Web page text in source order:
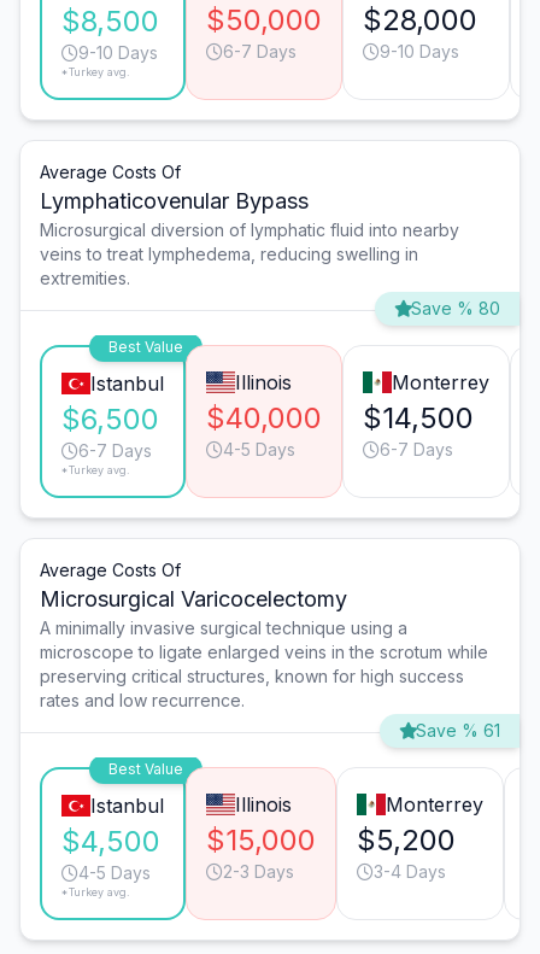
$8,500
9-10 Days
*Turkey avg.
$50,000
6-7 Days
$28,000
9-10 Days
Average Costs Of
Lymphaticovenular Bypass
Microsurgical diversion of lymphatic fluid into nearby
veins to treat lymphedema, reducing swelling in
extremities.
Save % 80
Best Value
Istanbul
$6,500
6-7 Days
*Turkey avg.
Illinois
$40,000
4-5 Days
Monterrey
$14,500
6-7 Days
Average Costs Of
Microsurgical Varicocelectomy
A minimally invasive surgical technique using a
microscope to ligate enlarged veins in the scrotum while
preserving critical structures, known for high success
rates and low recurrence.
Save % 61
Best Value
Istanbul
$4,500
4-5 Days
*Turkey avg.
Illinois
$15,000
2-3 Days
Monterrey
$5,200
3-4 Days